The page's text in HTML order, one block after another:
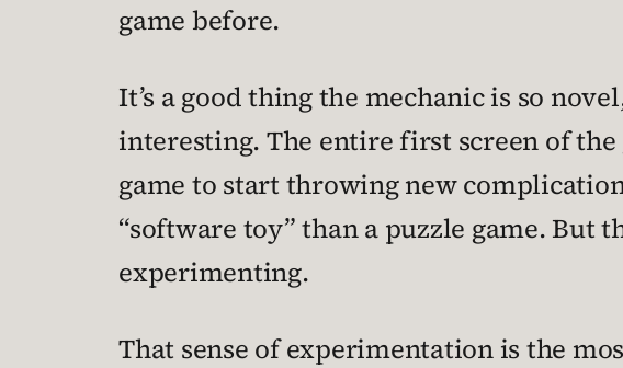
game before.
It’s a good thing the mechanic is so
interesting. The entire first screen of
game to start throwing new
“software toy” than a puzzle game. But
experimenting.
That sense of experimentation is the